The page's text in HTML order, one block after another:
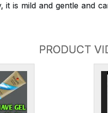
it is mild and gentle and
PRODUCT